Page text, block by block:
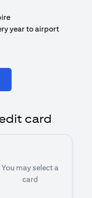
year to airport
card
You may select a
card